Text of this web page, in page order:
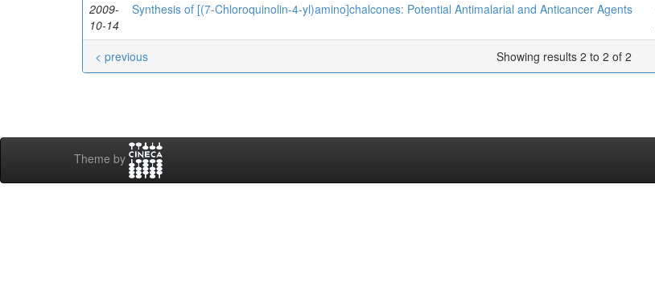
2009-
10-14
Synthesis of [(7-Chloroquinolin-4-yl)amino]chalcones: Potential Antimalarial and Anticancer Agents
Showing results 2 to 2 of 2
< previous
Theme by